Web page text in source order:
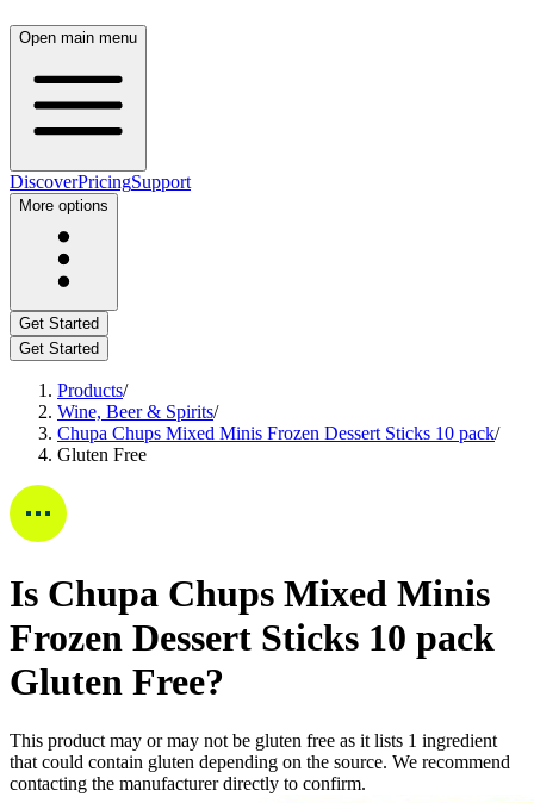
Open main menu
DiscoverPricingSupport
More options
Get Started
Get Started
Products/
Wine, Beer & Spirits/
Chupa Chups Mixed Minis Frozen Dessert Sticks 10 pack/
Gluten Free
Is Chupa Chups Mixed Minis
Frozen Dessert Sticks 10 pack
Gluten Free?
This product may or may not be gluten free as it lists 1 ingredient
that could contain gluten depending on the source. We recommend
contacting the manufacturer directly to confirm.